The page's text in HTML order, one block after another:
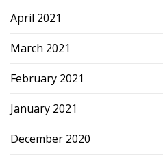
April 2021
March 2021
February 2021
January 2021
December 2020